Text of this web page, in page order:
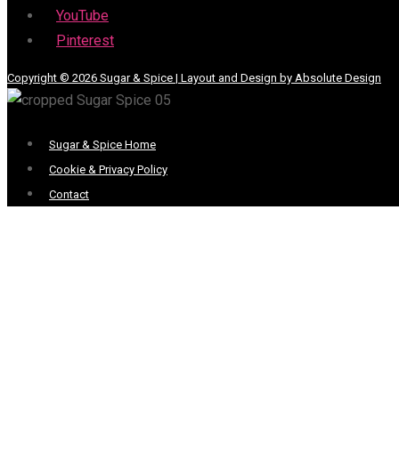
YouTube
Pinterest
Copyright © 2026 Sugar & Spice | Layout and Design by Absolute Design
Menu
Sugar & Spice Home
Cookie & Privacy Policy
Contact